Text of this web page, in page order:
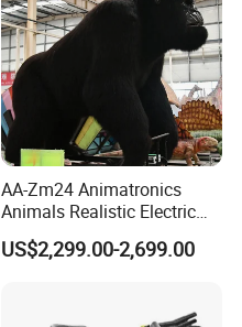
AA-Zm24 Animatronics
Animals Realistic Electric
Animal Gorilla Robot
Animals
US$2,299.00-2,699.00